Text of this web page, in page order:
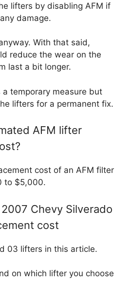
lifters by disabling AFM if
damage.
With that said,
reduce the wear on the
last a bit longer.
temporary measure but
lifters for a permanent fix.
AFM lifter
cost of an AFM filter
to $5,000.
Chevy Silverado
cost
03 lifters in this article.
on which lifter you choose